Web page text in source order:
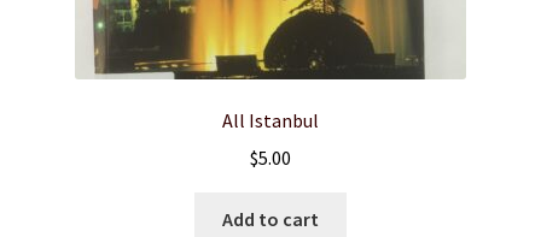
All Istanbul
$5.00
Add to cart